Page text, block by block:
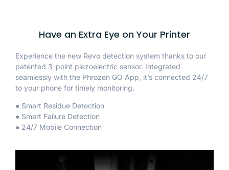
Have an Extra Eye on Your Printer
Experience the new Revo detection system thanks to our
patented 3-point piezoelectric sensor. Integrated
seamlessly with the Phrozen GO App, it’s connected 24/7
to your phone for timely monitoring.
● Smart Residue Detection
● Smart Failure Detection
● 24/7 Mobile Connection